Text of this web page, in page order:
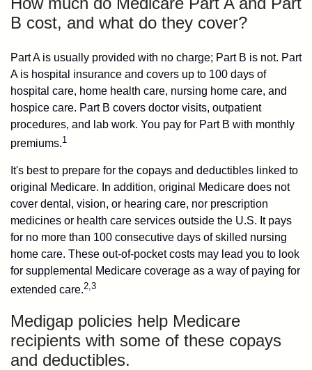
B cost, and what do they cover?
Part A is usually provided with no charge; Part B is not. Part
A is hospital insurance and covers up to 100 days of
hospital care, home health care, nursing home care, and
hospice care. Part B covers doctor visits, outpatient
procedures, and lab work. You pay for Part B with monthly
premiums.1
It's best to prepare for the copays and deductibles linked to
original Medicare. In addition, original Medicare does not
cover dental, vision, or hearing care, nor prescription
medicines or health care services outside the U.S. It pays
for no more than 100 consecutive days of skilled nursing
home care. These out-of-pocket costs may lead you to look
for supplemental Medicare coverage as a way of paying for
extended care.2,3
Medigap policies help Medicare
recipients with some of these copays
and deductibles.